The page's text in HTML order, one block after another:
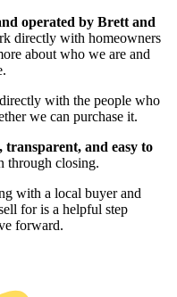
operated by Brett and
directly with homeowners
about who we are and
with the people who
we can purchase it.
transparent, and easy to
through closing.
with a local buyer and
for is a helpful step
forward.